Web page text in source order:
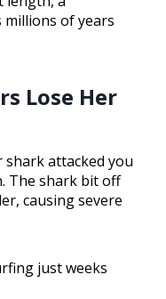
of years
Lose Her
attacked you
The shark bit off
causing severe
just weeks